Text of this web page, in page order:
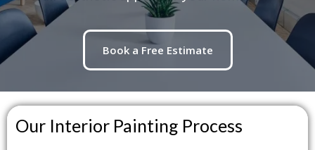
Book a Free Estimate
Our Interior Painting Process